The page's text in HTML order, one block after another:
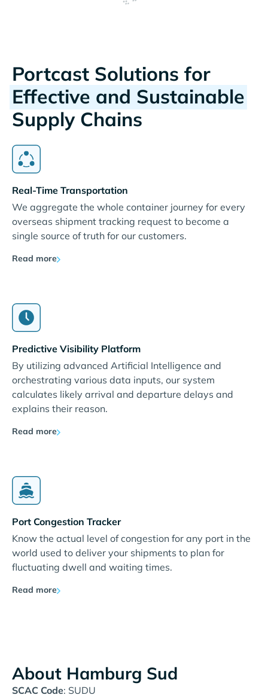
Portcast Solutions for
Effective and Sustainable
Supply Chains
Real-Time Transportation
We aggregate the whole container journey for every
overseas shipment tracking request to become a
single source of truth for our customers.
Read more
Predictive Visibility Platform
By utilizing advanced Artificial Intelligence and
orchestrating various data inputs, our system
calculates likely arrival and departure delays and
explains their reason.
Read more
Port Congestion Tracker
Know the actual level of congestion for any port in the
world used to deliver your shipments to plan for
fluctuating dwell and waiting times.
Read more
About Hamburg Sud
SCAC Code: SUDU